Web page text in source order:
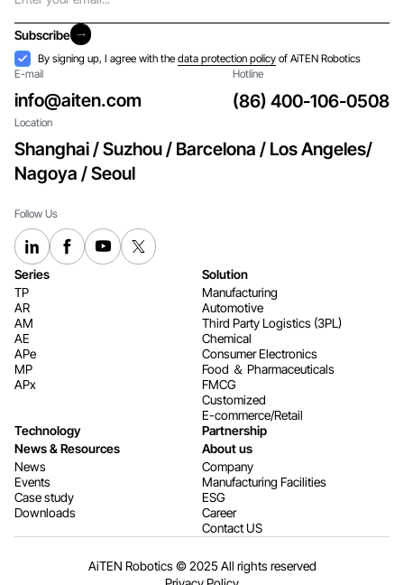
Subscribe
Subscribe
Acceptance
By signing up, I agree with thedata protection policy of AiTEN Robotics
E-mail
info@aiten.com
Hotline
(86) 400-106-0508
Location
Shanghai / Suzhou / Barcelona / Los Angeles/
Nagoya / Seoul
Follow Us
Series
TP
AR
AM
AE
APe
MP
APx
Solution
Manufacturing
Automotive
Third Party Logistics (3PL)
Chemical
Consumer Electronics​​​​​​​
Food ＆ Pharmaceuticals
FMCG
Customized
E-commerce/Retail
Technology
Partnership
News & Resources
News
Events
Case study
Downloads
About us
Company
Manufacturing Facilities
ESG
Career
Contact US
AiTEN Robotics © 2025 All rights reserved